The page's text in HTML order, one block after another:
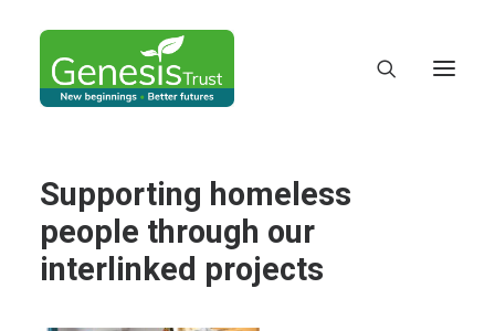
Supporting homeless
people through our
interlinked projects